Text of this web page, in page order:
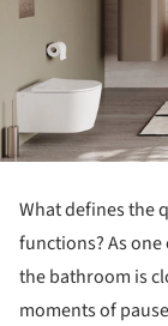
What defines the
functions? As
the bathroom is
moments of